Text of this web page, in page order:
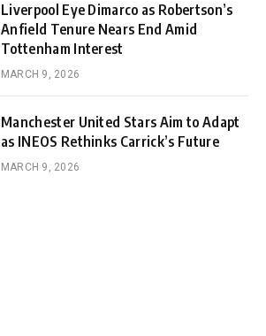
Liverpool Eye Dimarco as Robertson’s
Anfield Tenure Nears End Amid
Tottenham Interest
MARCH 9, 2026
Manchester United Stars Aim to Adapt
as INEOS Rethinks Carrick’s Future
MARCH 9, 2026